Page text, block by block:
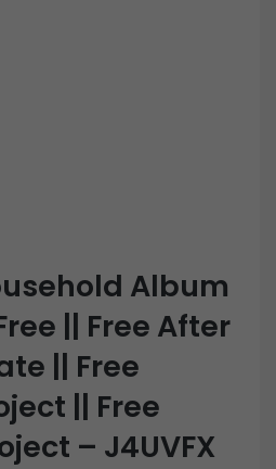
Album
|| Free After
|| Free
|| Free
– J4UVFX